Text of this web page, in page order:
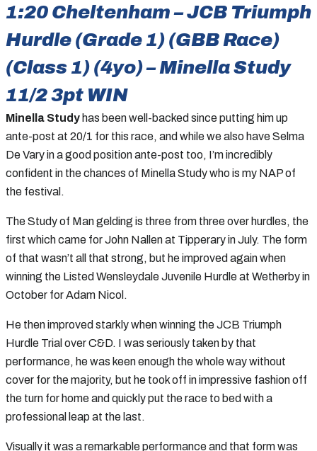
1:20 Cheltenham – JCB Triumph
Hurdle (Grade 1) (GBB Race)
(Class 1) (4yo) – Minella Study
11/2 3pt WIN
Minella Study has been well-backed since putting him up
ante-post at 20/1 for this race, and while we also have Selma
De Vary in a good position ante-post too, I’m incredibly
confident in the chances of Minella Study who is my NAP of
the festival.
The Study of Man gelding is three from three over hurdles, the
first which came for John Nallen at Tipperary in July. The form
of that wasn’t all that strong, but he improved again when
winning the Listed Wensleydale Juvenile Hurdle at Wetherby in
October for Adam Nicol.
He then improved starkly when winning the JCB Triumph
Hurdle Trial over C&D. I was seriously taken by that
performance, he was keen enough the whole way without
cover for the majority, but he took off in impressive fashion off
the turn for home and quickly put the race to bed with a
professional leap at the last.
Visually it was a remarkable performance and that form was